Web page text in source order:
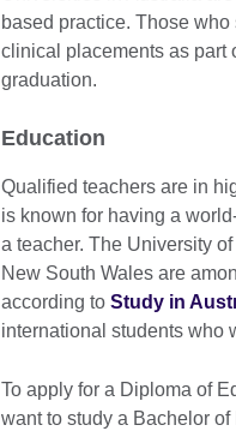
based practice. Those
clinical placements as part
graduation.
Education
Qualified teachers are in
is known for having a
a teacher. The University
New South Wales are
according to Study in
international students who
To apply for a Diploma of
want to study a Bachelor